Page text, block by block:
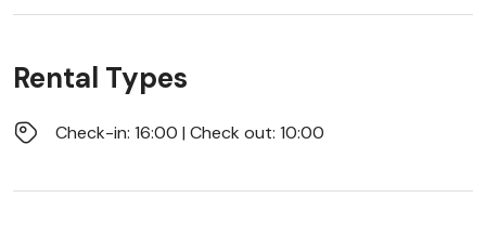
Rental Types
Check-in: 16:00 | Check out: 10:00